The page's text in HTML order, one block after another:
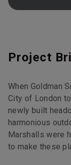
Project
When Goldman
City of London
newly built
harmonious
Marshalls were
to make these